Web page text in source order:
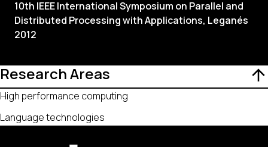
10th IEEE International Symposium on Parallel and
Distributed Processing with Applications, Leganés
2012
Research Areas
High performance computing
Language technologies